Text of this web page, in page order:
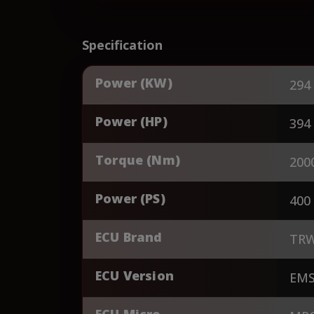
Specification
Power (KW) 294
Power (HP) 394
Torque (Nm)
Power (PS) 400
ECU Brand
ECU Version